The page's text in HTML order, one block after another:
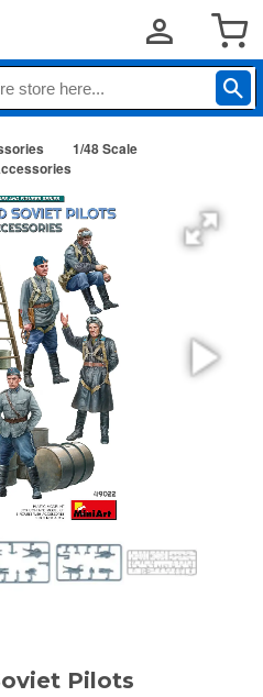
1/48 Scale
Pilots